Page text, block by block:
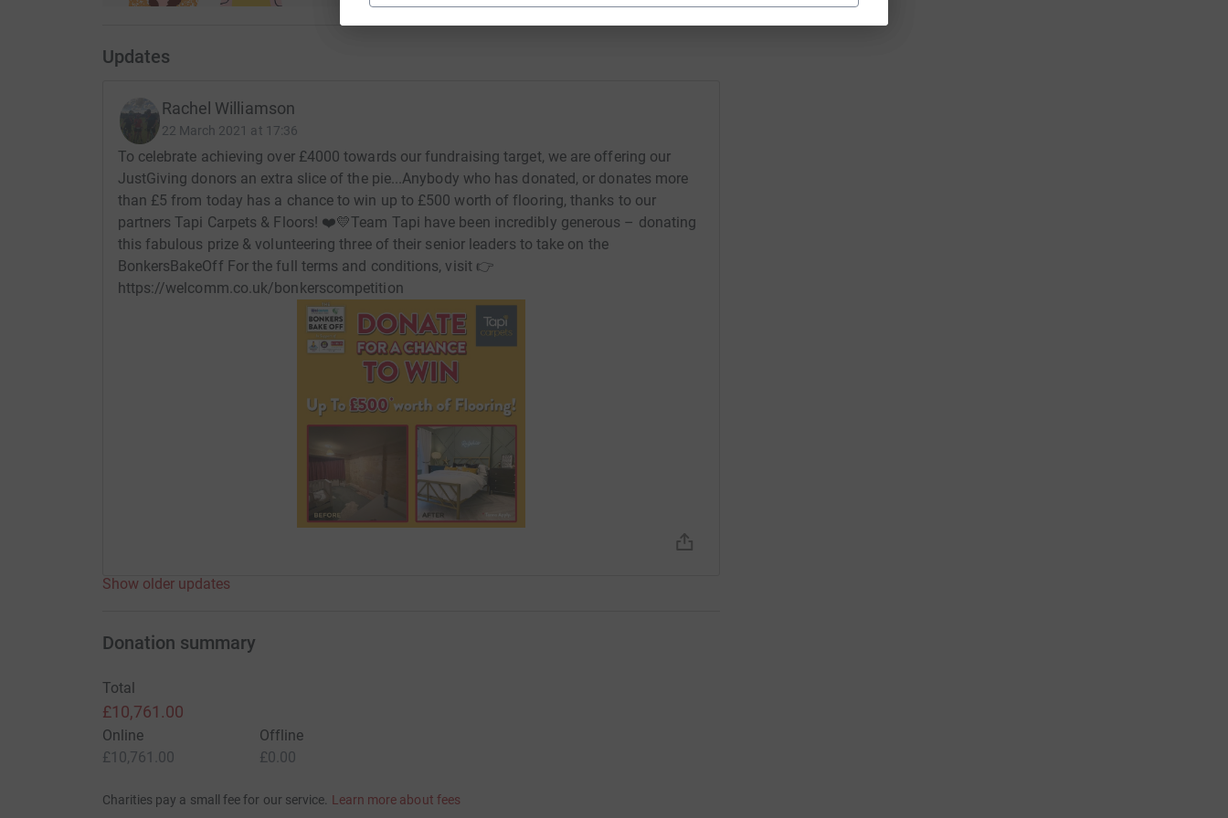
Updates
Rachel Williamson
22 March 2021 at 17:36
To celebrate achieving over £4000 towards our fundraising target, we are offering our
JustGiving donors an extra slice of the pie...​​ ​​ Anybody who has donated, or donates more
than £5 from today has a chance to win up to £500 worth of flooring, thanks to our
partners Tapi Carpets & Floors! ❤️💛​​ ​ Team Tapi have been incredibly generous – donating
this fabulous prize & volunteering three of their senior leaders to take on the
BonkersBakeOff ​​ ​ For the full terms and conditions, visit 👉
https://welcomm.co.uk/bonkerscompetition
Show older updates
Donation summary
Total
£10,761.00
Online
£10,761.00
Offline
£0.00
Charities pay a small fee for our service. Learn more about fees